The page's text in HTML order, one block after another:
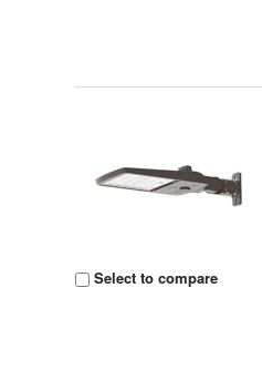
Select to compare